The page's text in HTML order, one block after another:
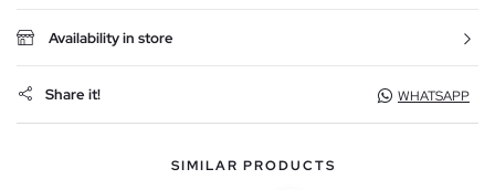
Availability in store
Share it! WHATSAPP
SIMILAR PRODUCTS